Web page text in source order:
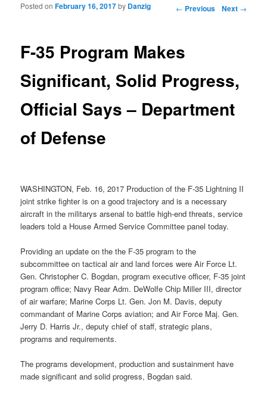
Post navigation ← Previous Next →
F-35 Program Makes
Significant, Solid Progress,
Official Says – Department
of Defense
Posted onFebruary 16, 2017by Danzig
WASHINGTON, Feb. 16, 2017 Production of the F-35 Lightning II
joint strike fighter is on a good trajectory and is a necessary
aircraft in the militarys arsenal to battle high-end threats, service
leaders told a House Armed Service Committee panel today.
Providing an update on the the F-35 program to the
subcommittee on tactical air and land forces were Air Force Lt.
Gen. Christopher C. Bogdan, program executive officer, F-35 joint
program office; Navy Rear Adm. DeWolfe Chip Miller III, director
of air warfare; Marine Corps Lt. Gen. Jon M. Davis, deputy
commandant of Marine Corps aviation; and Air Force Maj. Gen.
Jerry D. Harris Jr., deputy chief of staff, strategic plans,
programs and requirements.
The programs development, production and sustainment have
made significant and solid progress, Bogdan said.